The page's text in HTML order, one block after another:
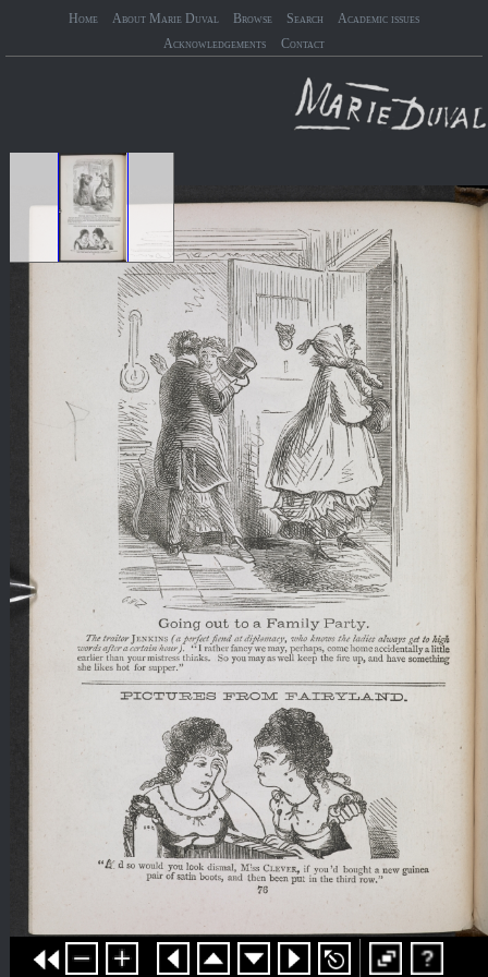
Home About Marie Duval Browse Search
Academic issues
Acknowledgements
Contact